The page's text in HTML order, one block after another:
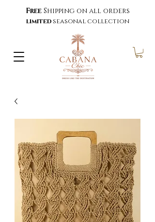
Free Shipping on all orders
limited seasonal collection